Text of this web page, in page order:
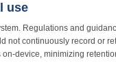
use
Regulations and
not continuously record or
device, minimizing